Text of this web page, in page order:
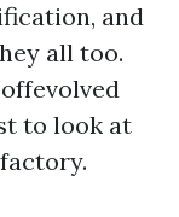
and
all too.
to look at